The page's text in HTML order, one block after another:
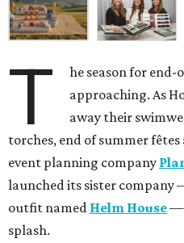
T
he season for
approaching. As
away their
torches, end of summer
event planning company
launched its sister company
outfit named Helm House—
splash.